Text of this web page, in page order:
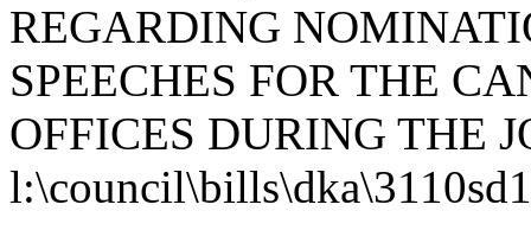
REGARDING
SPEECHES FOR THE
OFFICES DURING THE